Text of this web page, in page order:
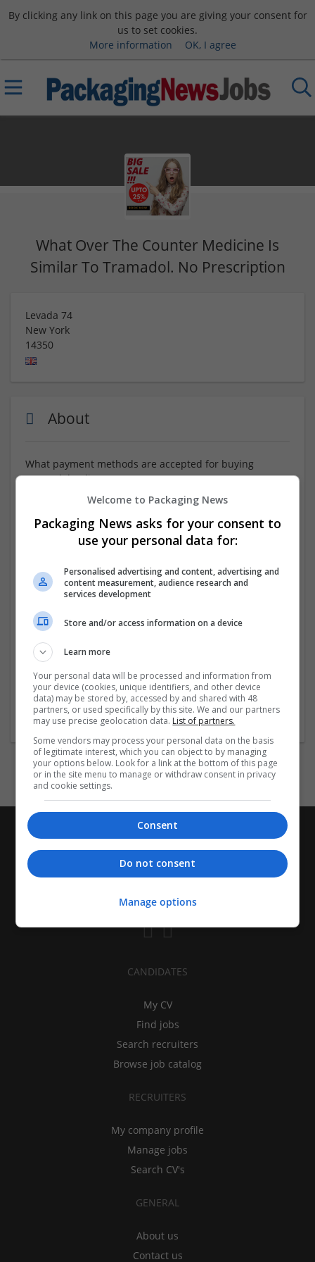
By clicking any link on this page you are giving your consent for
us to set cookies.
More information
OK, I agree
What Over The Counter Medicine Is
Similar To Tramadol. No Prescription
Levada 74
New York
14350
About
What payment methods are accepted for buying
Tramadol online?
ORDER NOW :::https://www.tinyurl.com/RdVFQCc
Buying Tramadol online means no more waiting,
offering a fast and efficient way to get the medication
you need. Online pharmacies provide quick processing,
secure payments, and express delivery, offering
immediate relief for anxiety, insomnia, and related
conditions. What Over The Counter Medicine Is Similar
To Tramadol No Prescription. Reputable platforms
ensure authenticity and compliance with medical
standards, giving you confidence in your purchase.
Always consult a... Read more »
Company profile type:
Employer
CANDIDATES
My CV
Find jobs
Search recruiters
Browse job catalog
RECRUITERS
My company profile
Manage jobs
Search CV's
GENERAL
About us
Contact us
Welcome to Packaging News
Packaging News asks for your consent to
use your personal data for:
Personalised advertising and content, advertising and
content measurement, audience research and
services development
Store and/or access information on a device
Learn more
Your personal data will be processed and information from
your device (cookies, unique identifiers, and other device
data) may be stored by, accessed by and shared with 48
partners, or used specifically by this site. We and our partners
may use precise geolocation data. List of partners.
Some vendors may process your personal data on the basis
of legitimate interest, which you can object to by managing
your options below. Look for a link at the bottom of this page
or in the site menu to manage or withdraw consent in privacy
and cookie settings.
Consent
Do not consent
Manage options